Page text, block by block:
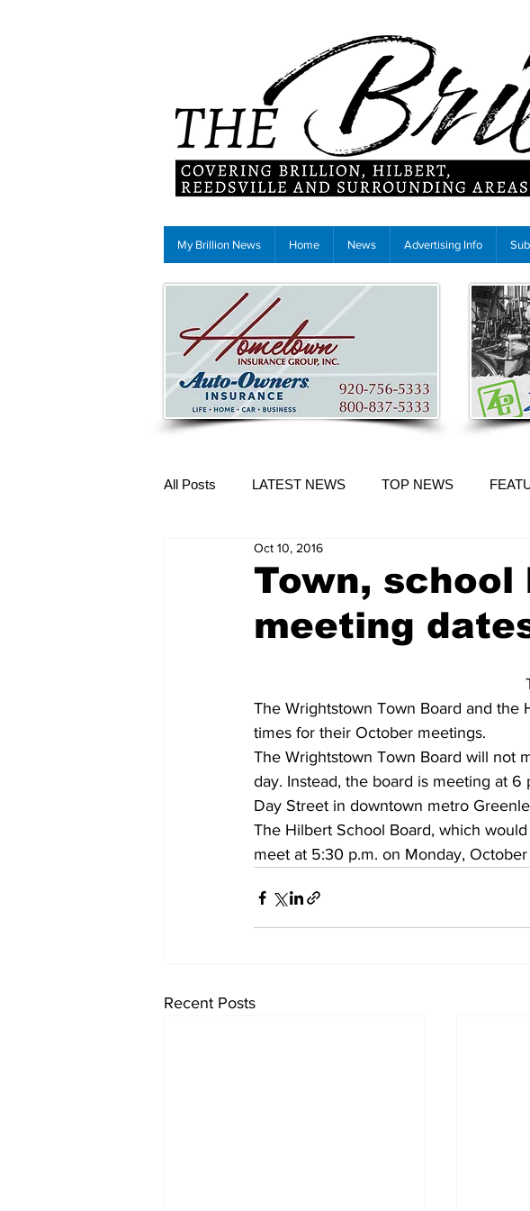
My Brillion News Home News Advertising Info
All Posts LATEST NEWS TOP NEWS
More Content
Town, school
meeting
Oct 10, 2016
The Wrightstown Town Board and the
times for their October meetings.
The Wrightstown Town Board will not
day. Instead, the board is meeting at 6
Day Street in downtown metro
The Hilbert School Board, which
meet at 5:30 p.m. on Monday,
Recent Posts